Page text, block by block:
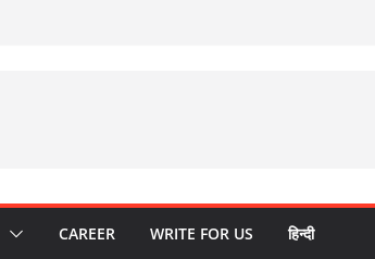
CAREER WRITE FOR US हिन्दी